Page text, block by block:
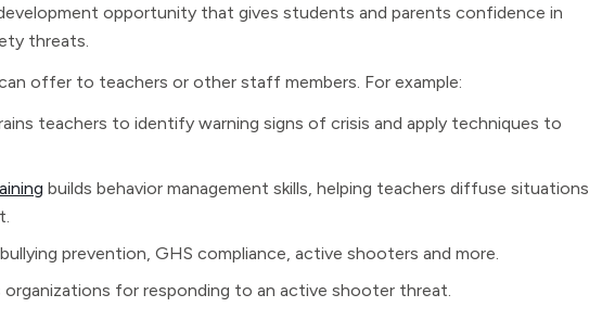
opportunity that gives students and parents confidence in
threats.
offer to teachers or other staff members. For example:
teachers to identify warning signs of crisis and apply techniques to
builds behavior management skills, helping teachers diffuse situations
prevention, GHS compliance, active shooters and more.
organizations for responding to an active shooter threat.